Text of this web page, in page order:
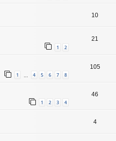
10
1 2
21
1 4 5 6 7 8
105
1 2 3 4
46
4